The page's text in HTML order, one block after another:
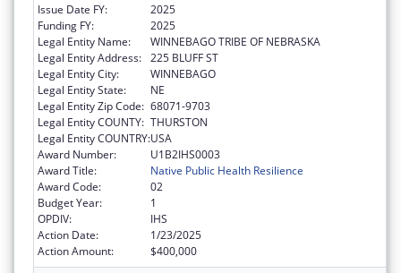
Issue Date FY:
2025
Funding FY:
2025
Legal Entity Name:
WINNEBAGO TRIBE OF NEBRASKA
Legal Entity Address: 225 BLUFF ST
Legal Entity City:
WINNEBAGO
Legal Entity State:
NE
Legal Entity Zip Code: 68071-9703
Legal Entity COUNTY: THURSTON
Legal Entity COUNTRY:USA
Award Number:
U1B2IHS0003
Award Title:
Native Public Health Resilience
Award Code:
02
Budget Year:
1
OPDIV:
IHS
Action Date:
1/23/2025
Action Amount:
$400,000